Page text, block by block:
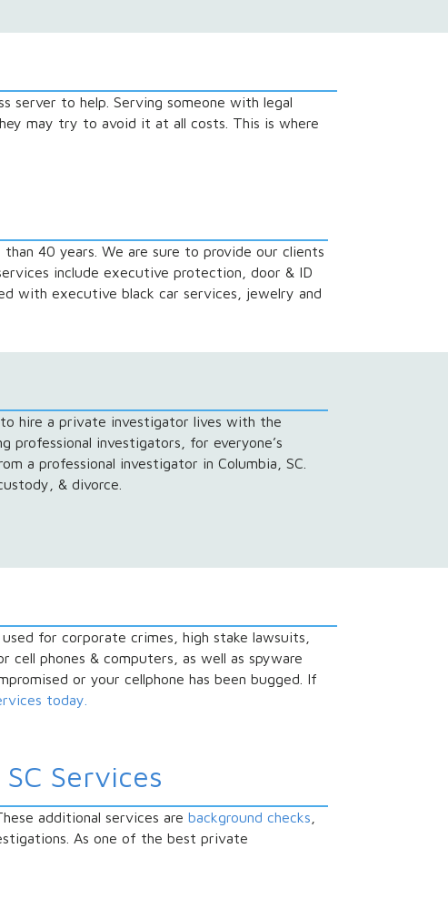
server to help. Serving someone with legal
may try to avoid it at all costs. This is where
40 years. We are sure to provide our clients
include executive protection, door & ID
with executive black car services, jewelry and
hire a private investigator lives with the
investigators, for everyone’s
a professional investigator in Columbia, SC.
& divorce.
for corporate crimes, high stake lawsuits,
phones & computers, as well as spyware
or your cellphone has been bugged. If
today.
Services
additional services are background checks
As one of the best private